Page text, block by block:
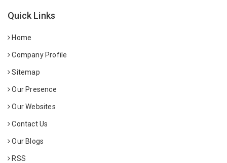
Quick Links
Home
Company Profile
Sitemap
Our Presence
Our Websites
Contact Us
Our Blogs
RSS